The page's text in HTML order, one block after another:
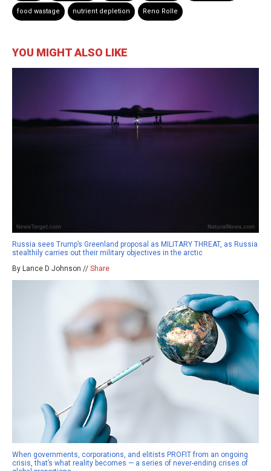
food wastage nutrient depletion Reno Rolle
YOU MIGHT ALSO LIKE
Russia sees Trump’s Greenland proposal as MILITARY THREAT, as Russia
stealthily carries out their military objectives in the arctic
By Lance D Johnson // Share
When governments, corporations, and elitists PROFIT from an ongoing
crisis, that’s what reality becomes — a series of never-ending crises of